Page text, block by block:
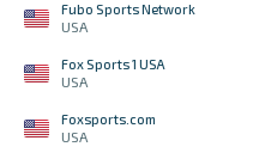
Fubo Sports Network
USA
Fox Sports 1 USA
USA
Foxsports.com
USA